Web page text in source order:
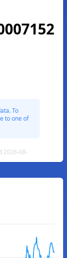
To
to one of
2026-08-